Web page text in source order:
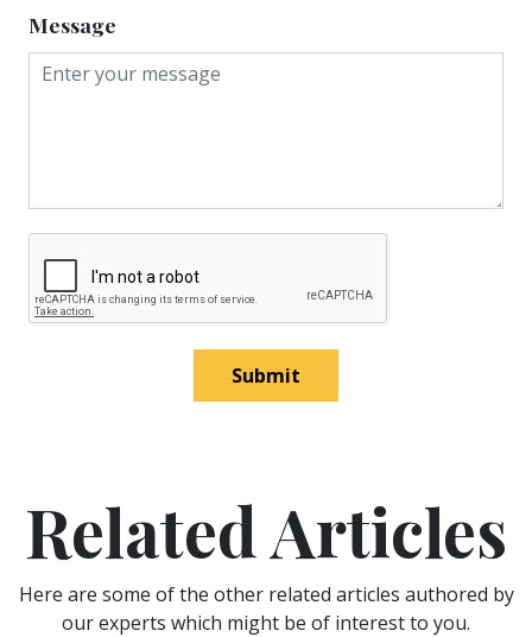
Message
Submit
Related Articles
Here are some of the other related articles authored by
our experts which might be of interest to you.